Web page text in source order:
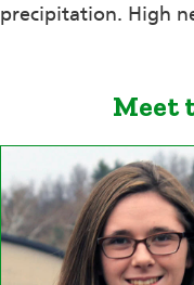
precipitation. High
Meet